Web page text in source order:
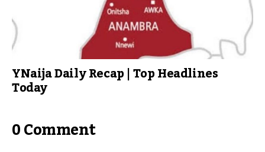
YNaija Daily Recap | Top Headlines
Today
0 Comment